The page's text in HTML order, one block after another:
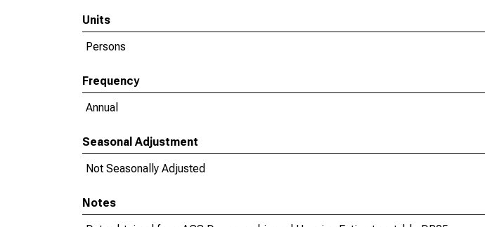
Units
Persons
Frequency
Annual
Seasonal Adjustment
Not Seasonally Adjusted
Notes